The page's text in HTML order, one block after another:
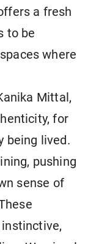
a fresh
to be
where
Mittal,
for
being lived.
pushing
sense of